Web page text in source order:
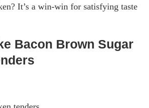
It’s a win-win for satisfying taste
Bacon Brown Sugar